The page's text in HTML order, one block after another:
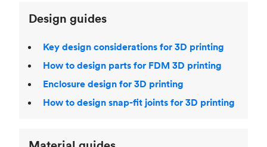
Design guides
Key design considerations for 3D printing
How to design parts for FDM 3D printing
Enclosure design for 3D printing
How to design snap-fit joints for 3D printing